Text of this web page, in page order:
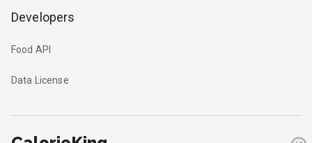
Developers
Food API
Data License